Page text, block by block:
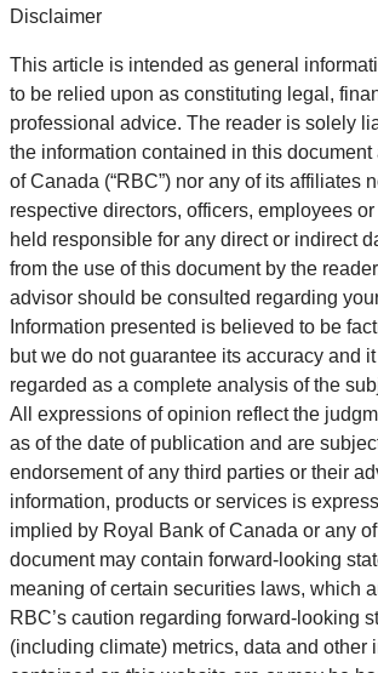
Disclaimer
This article is intended as general
to be relied upon as constituting legal,
professional advice. The reader is solely
the information contained in this
of Canada (“RBC”) nor any of its affiliates
respective directors, officers, employees
held responsible for any direct or indirect
from the use of this document by the
advisor should be consulted regarding
Information presented is believed to be
but we do not guarantee its accuracy and
regarded as a complete analysis of the
All expressions of opinion reflect the
as of the date of publication and are
endorsement of any third parties or their
information, products or services is
implied by Royal Bank of Canada or any
document may contain forward-looking
meaning of certain securities laws, which
RBC’s caution regarding forward-looking
(including climate) metrics, data and other